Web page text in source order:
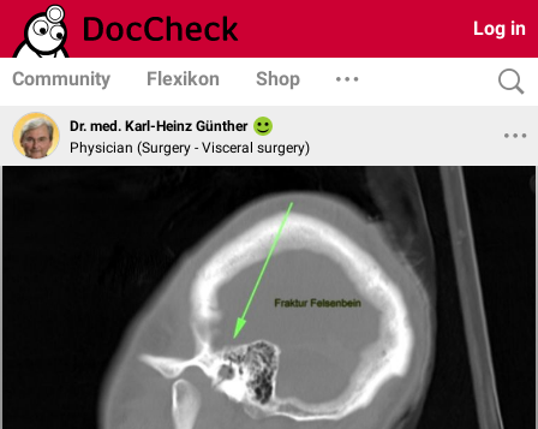
Log in
Community Flexikon Shop
Dr. med. Karl-Heinz Günther
Physician (Surgery - Visceral surgery)